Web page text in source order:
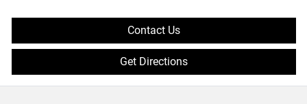
Contact Us
Get Directions